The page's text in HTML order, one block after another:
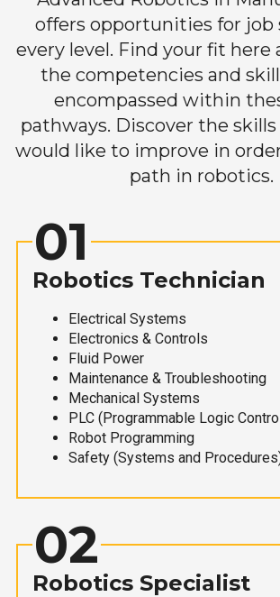
offers opportunities for job
every level. Find your fit here
the competencies and
encompassed within
pathways. Discover the skills
would like to improve in
path in robotics.
01
Robotics Technician
Electrical Systems
Electronics & Controls
Fluid Power
Maintenance & Troubleshooting
Mechanical Systems
PLC (Programmable Logic
Robot Programming
Safety (Systems and
02
Robotics Specialist